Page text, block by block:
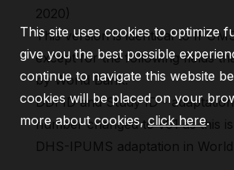
2020)
This version is identical to
except for the following fields
by World Bank:
DDI ID and Study ID -
number changed to v01 as this
DHS-IPUMS adaptation in
This site uses cookies to optimize
give you the best possible
continue to navigate this website
cookies will be placed on your
more about cookies,click here.